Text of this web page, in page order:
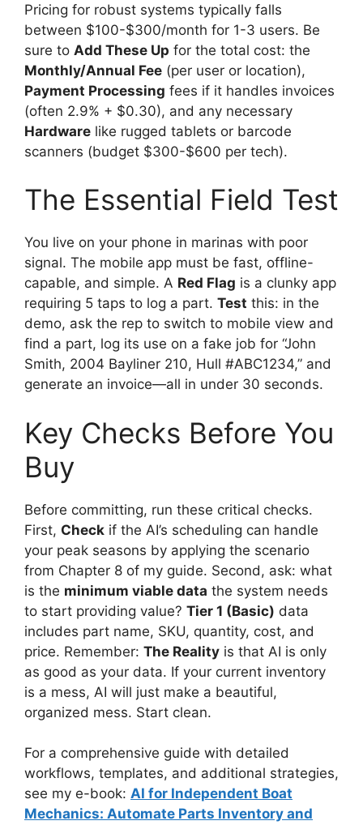
Pricing for robust systems typically falls
between $100-$300/month for 1-3 users. Be
sure to Add These Up for the total cost: the
Monthly/Annual Fee (per user or location),
Payment Processing fees if it handles invoices
(often 2.9% + $0.30), and any necessary
Hardware like rugged tablets or barcode
scanners (budget $300-$600 per tech).
The Essential Field Test
You live on your phone in marinas with poor
signal. The mobile app must be fast, offline-
capable, and simple. A Red Flag is a clunky app
requiring 5 taps to log a part. Test this: in the
demo, ask the rep to switch to mobile view and
find a part, log its use on a fake job for “John
Smith, 2004 Bayliner 210, Hull #ABC1234,” and
generate an invoice—all in under 30 seconds.
Key Checks Before You
Buy
Before committing, run these critical checks.
First, Check if the AI’s scheduling can handle
your peak seasons by applying the scenario
from Chapter 8 of my guide. Second, ask: what
is the minimum viable data the system needs
to start providing value? Tier 1 (Basic) data
includes part name, SKU, quantity, cost, and
price. Remember: The Reality is that AI is only
as good as your data. If your current inventory
is a mess, AI will just make a beautiful,
organized mess. Start clean.
For a comprehensive guide with detailed
workflows, templates, and additional strategies,
see my e-book: AI for Independent Boat
Mechanics: Automate Parts Inventory and